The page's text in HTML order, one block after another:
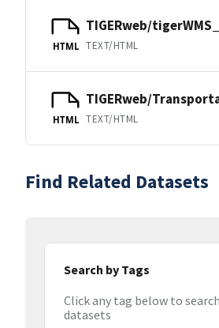
HTML
TIGERweb/
TEXT/HTML
HTML
TIGERweb/
TEXT/HTML
Find Related Datasets
Search by Tags
Click any tag below to
datasets